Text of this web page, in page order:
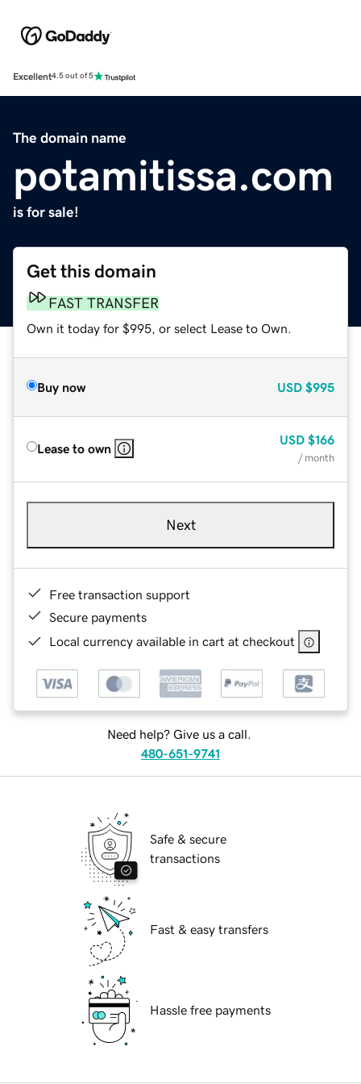
Excellent4.5 out of 5
The domain name
potamitissa.com
is for sale!
Get this domain
FAST TRANSFER
Own it today for $995, or select Lease to Own.
Buy now USD $995
Lease to own
USD $166
/ month
Next
Free transaction support
Secure payments
Local currency available in cart at checkout
Need help? Give us a call.
480-651-9741
Safe & secure
transactions
Fast & easy transfers
Hassle free payments